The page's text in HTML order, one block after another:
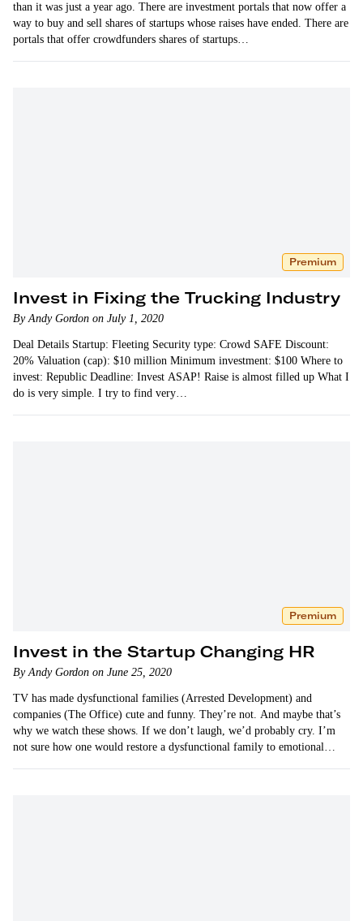
than it was just a year ago. There are investment portals that now offer a
way to buy and sell shares of startups whose raises have ended. There are
portals that offer crowdfunders shares of startups…
Premium
Invest in Fixing the Trucking Industry
By Andy Gordon on July 1, 2020
Deal Details Startup: Fleeting Security type: Crowd SAFE Discount:
20% Valuation (cap): $10 million Minimum investment: $100 Where to
invest: Republic Deadline: Invest ASAP! Raise is almost filled up What I
do is very simple. I try to find very…
Premium
Invest in the Startup Changing HR
By Andy Gordon on June 25, 2020
TV has made dysfunctional families (Arrested Development) and
companies (The Office) cute and funny. They’re not. And maybe that’s
why we watch these shows. If we don’t laugh, we’d probably cry. I’m
not sure how one would restore a dysfunctional family to emotional